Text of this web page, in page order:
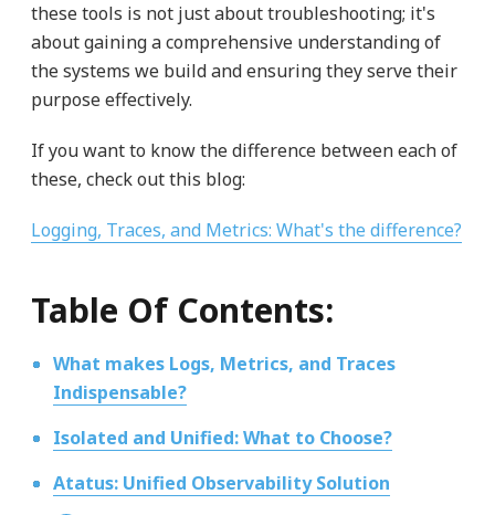
these tools is not just about troubleshooting; it's
about gaining a comprehensive understanding of
the systems we build and ensuring they serve their
purpose effectively.
If you want to know the difference between each of
these, check out this blog:
Logging, Traces, and Metrics: What's the difference?
Table Of Contents:
What makes Logs, Metrics, and Traces
Indispensable?
Isolated and Unified: What to Choose?
Atatus: Unified Observability Solution